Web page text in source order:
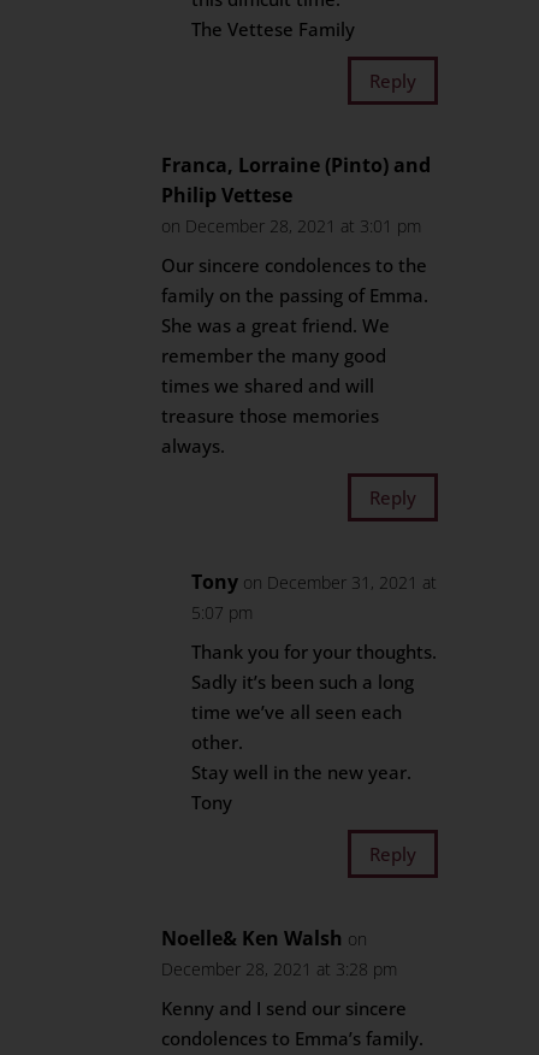
The Vettese Family
Reply
Franca, Lorraine (Pinto) and
Philip Vettese
on December 28, 2021 at 3:01 pm
Our sincere condolences to the
family on the passing of Emma.
She was a great friend. We
remember the many good
times we shared and will
treasure those memories
always.
Reply
Tony on December 31, 2021 at
5:07 pm
Thank you for your thoughts.
Sadly it’s been such a long
time we’ve all seen each
other.
Stay well in the new year.
Tony
Reply
Noelle& Ken Walsh on
December 28, 2021 at 3:28 pm
Kenny and I send our sincere
condolences to Emma’s family.